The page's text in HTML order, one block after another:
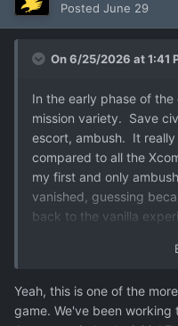
Posted June 29
On 6/25/2026 at 1:41
In the early phase of
mission variety. Save
escort, ambush. It
compared to all the
my first and only
vanished, guessing
back to the vanilla
missions in the alien
bummer and made the
comparison.
Yeah, this is one of the
game. We've been